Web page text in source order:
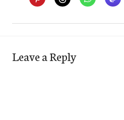
Leave a Reply